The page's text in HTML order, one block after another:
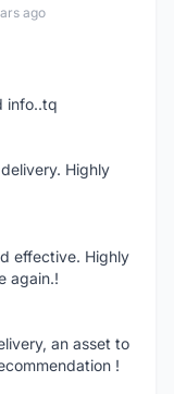
ago
info..tq
Highly
effective. Highly
again.!
an asset to
!